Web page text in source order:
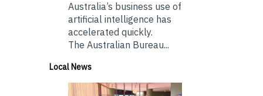
Australia’s business use of
artificial intelligence has
accelerated quickly.
The Australian Bureau...
Local News